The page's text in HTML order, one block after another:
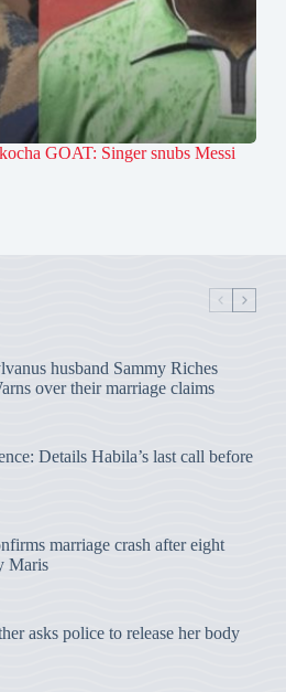
GOAT: Singer snubs Messi
husband Sammy Riches
over their marriage claims
Details Habila’s last call before
marriage crash after eight
Maris
asks police to release her body